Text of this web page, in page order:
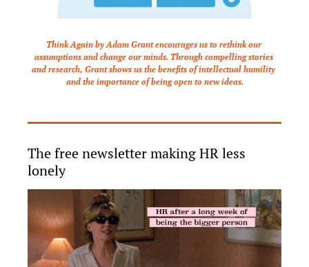
Think Again by Adam Grant encourages us to rethink our
assumptions and change our minds. Through compelling stories
and research, Grant shows us the benefits of intellectual humility
and the importance of being open to new ideas.
The free newsletter making HR less
lonely